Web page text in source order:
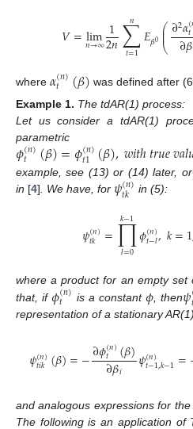
𝑉=lim
𝑛→∞1
2𝑛∑
𝑡=1
𝑛 𝐸𝛽0⎛
⎝
⎜
⎜∂2𝛼(
𝑡
∂𝛽
where 𝛼(𝑛)
𝑡 (𝛽) was defined after
Example 1. The tdAR(1) process:
Let us consider a tdAR(1)
parametric
𝜙(𝑛)
𝑡 (𝛽)=𝜙(𝑛)
𝑡1 (𝛽),𝑤𝑖𝑡ℎ𝑡𝑟𝑢𝑒𝑣𝑎𝑙
example, see (13) or (14) later, or
in [4] . We have, for 𝜓(𝑛)
𝑡𝑘 in (5):
𝜓(𝑛)
𝑡𝑘 =∏
𝑙=0
𝑘−1𝜙(𝑛)
𝑡−𝑙,𝑘=1
where a product for an empty
that, if 𝜙(𝑛)
𝑡 is a constant 𝜙 , then𝜓
representation of a stationary
𝜓(𝑛)
𝑡𝑖𝑘 (𝛽)=−∂𝜙(𝑛)
𝑡 (𝛽)
∂𝛽𝑖 𝜓(𝑛)
𝑡−1,𝑘−1=
and analogous expressions for
The following is an application of